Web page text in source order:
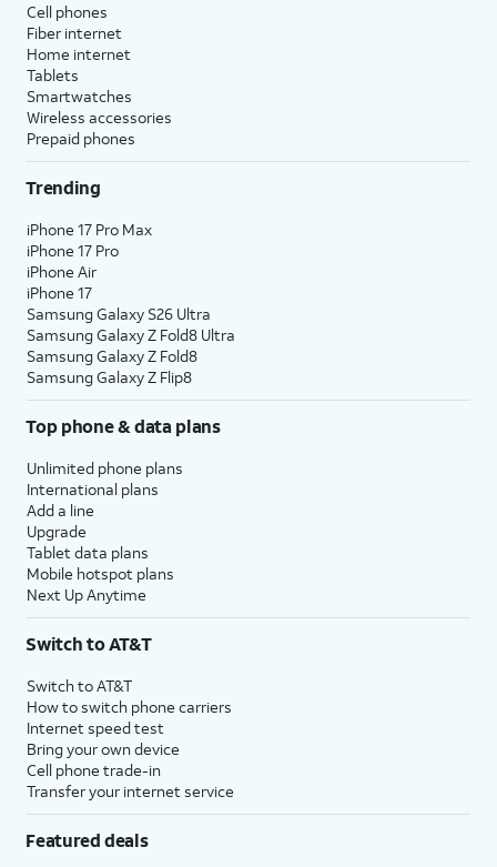
Cell phones
Fiber internet
Home internet
Tablets
Smartwatches
Wireless accessories
Prepaid phones
Trending
iPhone 17 Pro Max
iPhone 17 Pro
iPhone Air
iPhone 17
Samsung Galaxy S26 Ultra
Samsung Galaxy Z Fold8 Ultra
Samsung Galaxy Z Fold8
Samsung Galaxy Z Flip8
Top phone & data plans
Unlimited phone plans
International plans
Add a line
Upgrade
Tablet data plans
Mobile hotspot plans
Next Up Anytime
Switch to AT&T
Switch to AT&T
How to switch phone carriers
Internet speed test
Bring your own device
Cell phone trade-in
Transfer your internet service
Featured deals